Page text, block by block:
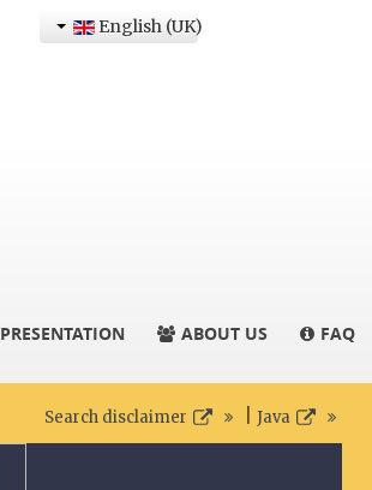
English (UK)
PRESENTATION ABOUT US FAQ
Search disclaimer Java